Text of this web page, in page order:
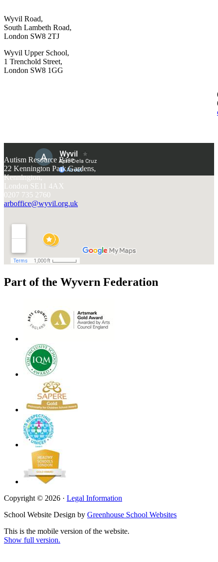
Wyvil Road,
South Lambeth Road,
London SW8 2TJ
Wyvil Upper School,
1 Trenchold Street,
London SW8 1GG
Autism Resource Base
22 Kennington Park Gardens,
Kennington,
London SE11 4AX
0207 735 2760
arboffice@wyvil.org.uk
Part of the Wyvern Federation
Copyright © 2026 · Legal Information
School Website Design by Greenhouse School Websites
This is the mobile version of the website.
Show full version.